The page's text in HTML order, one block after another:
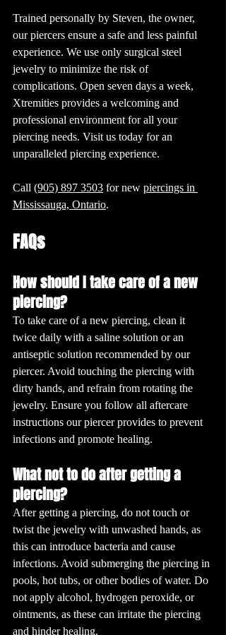
Trained personally by Steven, the owner,
our piercers ensure a safe and less painful
experience. We use only surgical steel
jewelry to minimize the risk of
complications. Open seven days a week,
Xtremities provides a welcoming and
professional environment for all your
piercing needs. Visit us today for an
unparalleled piercing experience.
Call (905) 897 3503 for new piercings in
Mississauga, Ontario.
FAQs
How should I take care of a new
piercing?
To take care of a new piercing, clean it
twice daily with a saline solution or an
antiseptic solution recommended by our
piercer. Avoid touching the piercing with
dirty hands, and refrain from rotating the
jewelry. Ensure you follow all aftercare
instructions our piercer provides to prevent
infections and promote healing.
What not to do after getting a
piercing?
After getting a piercing, do not touch or
twist the jewelry with unwashed hands, as
this can introduce bacteria and cause
infections. Avoid submerging the piercing in
pools, hot tubs, or other bodies of water. Do
not apply alcohol, hydrogen peroxide, or
ointments, as these can irritate the piercing
and hinder healing.